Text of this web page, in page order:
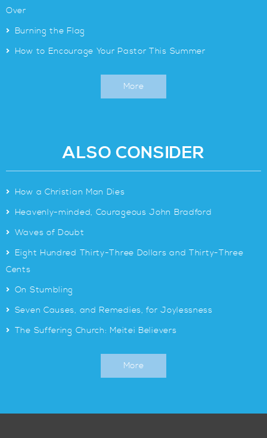
Over
> Burning the Flag
> How to Encourage Your Pastor This Summer
More
ALSO CONSIDER
> How a Christian Man Dies
> Heavenly-minded, Courageous John Bradford
> Waves of Doubt
> Eight Hundred Thirty-Three Dollars and Thirty-Three
Cents
> On Stumbling
> Seven Causes, and Remedies, for Joylessness
> The Suffering Church: Meitei Believers
More